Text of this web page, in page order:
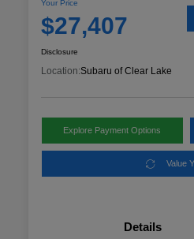
Your Price
$27,407
Disclosure
Location:Subaru of Clear Lake
Explore Payment Options
Value
Details